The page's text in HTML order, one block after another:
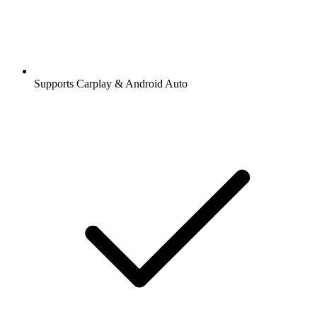
Supports Carplay & Android Auto